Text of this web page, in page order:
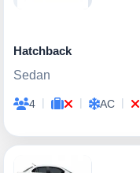
Hatchback
Sedan
4 | | AC |